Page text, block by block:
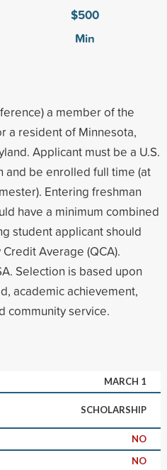
$500
Min
a member of the
a resident of Minnesota,
Applicant must be a U.S.
be enrolled full time (at
Entering freshman
have a minimum combined
student applicant should
Average (QCA).
Selection is based upon
academic achievement,
community service.
MARCH 1
SCHOLARSHIP
NO
NO